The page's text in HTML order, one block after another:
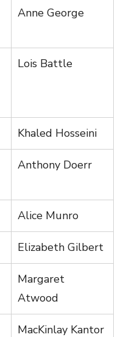
Anne George
Lois Battle
Khaled Hosseini
Anthony Doerr
Alice Munro
Elizabeth Gilbert
Margaret
Atwood
MacKinlay Kantor